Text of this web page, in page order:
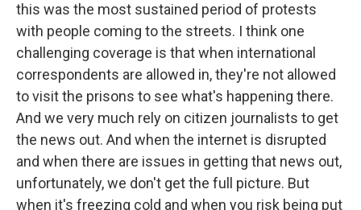
this was the most sustained period of protests
with people coming to the streets. I think one
challenging coverage is that when international
correspondents are allowed in, they're not allowed
to visit the prisons to see what's happening there.
And we very much rely on citizen journalists to get
the news out. And when the internet is disrupted
and when there are issues in getting that news out,
unfortunately, we don't get the full picture. But
when it's freezing cold and when you risk being put